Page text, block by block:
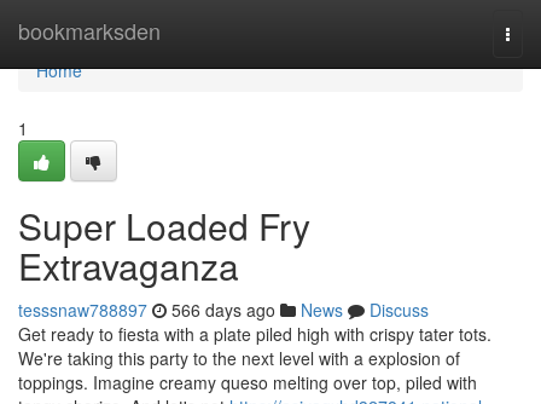
bookmarksden
Home
Home
1
Super Loaded Fry
Extravaganza
tesssnaw788897 566 days ago News
Discuss
Get ready to fiesta with a plate piled high with crispy tater tots.
We're taking this party to the next level with a explosion of
toppings. Imagine creamy queso melting over top, piled with